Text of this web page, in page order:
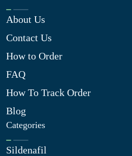
About Us
Contact Us
How to Order
FAQ
How To Track Order
Blog
Categories
Sildenafil